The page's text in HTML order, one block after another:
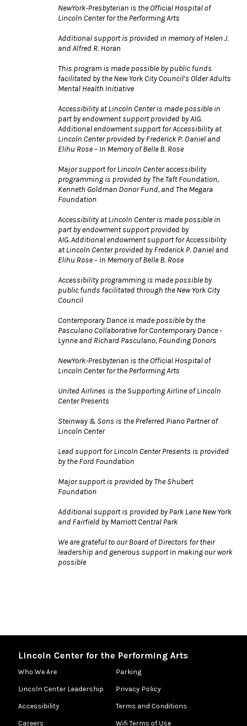
NewYork-Presbyterian is the Official Hospital of
Lincoln Center for the Performing Arts
Additional support is provided in memory of Helen J.
and Alfred R. Horan
This program is made possible by public funds
facilitated by the New York City Council’s Older Adults
Mental Health Initiative
Accessibility at Lincoln Center is made possible in
part by endowment support provided by AIG.
Additional endowment support for Accessibility at
Lincoln Center provided by Frederick P. Daniel and
Elihu Rose – In Memory of Belle B. Rose
Major support for Lincoln Center accessibility
programming is provided by The Taft Foundation,
Kenneth Goldman Donor Fund, and The Megara
Foundation
Accessibility at Lincoln Center is made possible in
part by endowment support provided by
AIG. Additional endowment support for Accessibility
at Lincoln Center provided by Frederick P. Daniel and
Elihu Rose – In Memory of Belle B. Rose
Accessibility programming is made possible by
public funds facilitated through the New York City
Council
Contemporary Dance is made possible by the
Pasculano Collaborative for Contemporary Dance -
Lynne and Richard Pasculano, Founding Donors
NewYork-Presbyterian is the Official Hospital of
Lincoln Center for the Performing Arts
United Airlines is the Supporting Airline of Lincoln
Center Presents
Steinway & Sons is the Preferred Piano Partner of
Lincoln Center
Lead support for Lincoln Center Presents is provided
by the Ford Foundation
Major support is provided by The Shubert
Foundation
Additional support is provided by Park Lane New York
and Fairfield by Marriott Central Park
We are grateful to our Board of Directors for their
leadership and generous support in making our work
possible
Lincoln Center for the Performing Arts
Who We Are
Lincoln Center Leadership
Accessibility
Careers
Parking
Privacy Policy
Terms and Conditions
Wifi Terms of Use